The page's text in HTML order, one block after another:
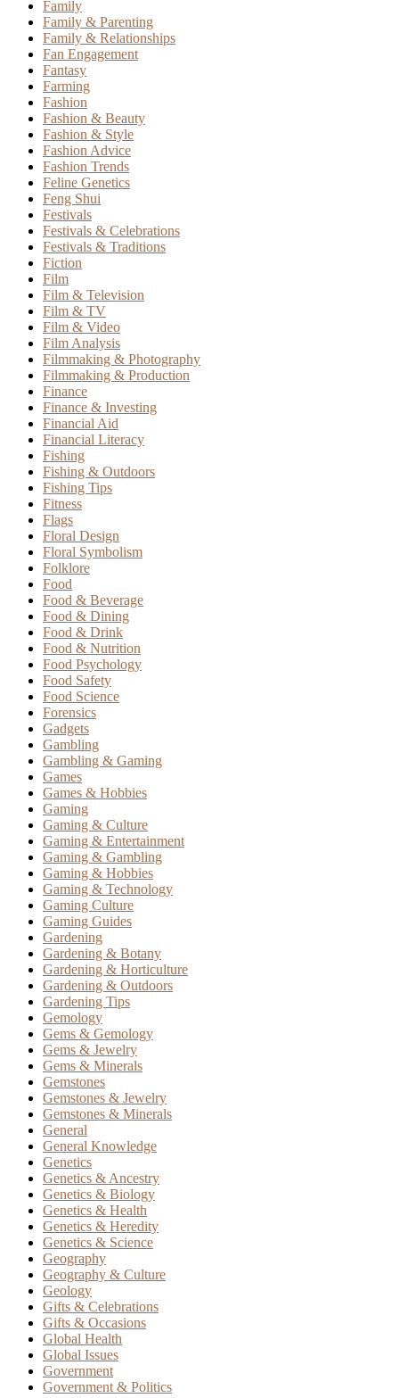
Family
Family & Parenting
Family & Relationships
Fan Engagement
Fantasy
Farming
Fashion
Fashion & Beauty
Fashion & Style
Fashion Advice
Fashion Trends
Feline Genetics
Feng Shui
Festivals
Festivals & Celebrations
Festivals & Traditions
Fiction
Film
Film & Television
Film & TV
Film & Video
Film Analysis
Filmmaking & Photography
Filmmaking & Production
Finance
Finance & Investing
Financial Aid
Financial Literacy
Fishing
Fishing & Outdoors
Fishing Tips
Fitness
Flags
Floral Design
Floral Symbolism
Folklore
Food
Food & Beverage
Food & Dining
Food & Drink
Food & Nutrition
Food Psychology
Food Safety
Food Science
Forensics
Gadgets
Gambling
Gambling & Gaming
Games
Games & Hobbies
Gaming
Gaming & Culture
Gaming & Entertainment
Gaming & Gambling
Gaming & Hobbies
Gaming & Technology
Gaming Culture
Gaming Guides
Gardening
Gardening & Botany
Gardening & Horticulture
Gardening & Outdoors
Gardening Tips
Gemology
Gems & Gemology
Gems & Jewelry
Gems & Minerals
Gemstones
Gemstones & Jewelry
Gemstones & Minerals
General
General Knowledge
Genetics
Genetics & Ancestry
Genetics & Biology
Genetics & Health
Genetics & Heredity
Genetics & Science
Geography
Geography & Culture
Geology
Gifts & Celebrations
Gifts & Occasions
Global Health
Global Issues
Government
Government & Politics